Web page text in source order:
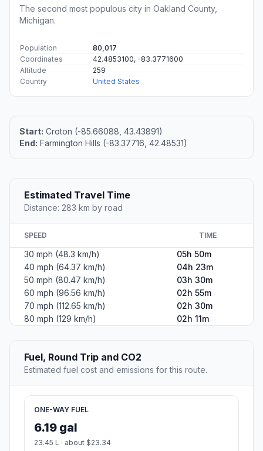
The second most populous city in Oakland County,
Michigan.
Population
80,017
Coordinates
42.4853100, -83.3771600
Altitude
259
Country
United States
Start: Croton (-85.66088, 43.43891)
End: Farmington Hills (-83.37716, 42.48531)
Estimated Travel Time
Distance: 283 km by road
SPEED TIME
30 mph (48.3 km/h)
05h 50m
40 mph (64.37 km/h)
04h 23m
50 mph (80.47 km/h)
03h 30m
60 mph (96.56 km/h)
02h 55m
70 mph (112.65 km/h)
02h 30m
80 mph (129 km/h)
02h 11m
Fuel, Round Trip and CO2
Estimated fuel cost and emissions for this route.
ONE-WAY FUEL
6.19 gal
23.45 L · about $23.34